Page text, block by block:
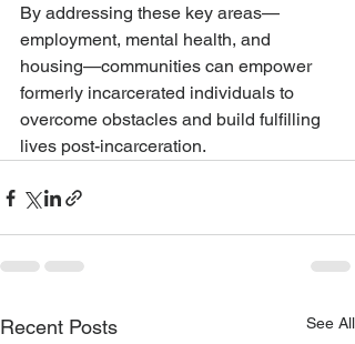
By addressing these key areas—
employment, mental health, and
housing—communities can empower
formerly incarcerated individuals to
overcome obstacles and build fulfilling
lives post-incarceration.
Recent Posts See All